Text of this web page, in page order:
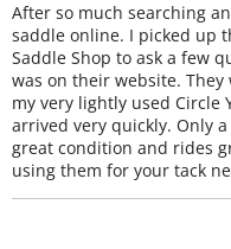
After so much searching
saddle online. I picked up
Saddle Shop to ask a few
was on their website.
my very lightly used Circle
arrived very quickly. Only
great condition and rides
using them for your tack